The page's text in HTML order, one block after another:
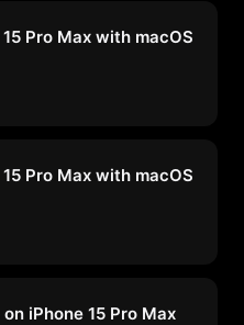
Pro Max with macOS
Pro Max with macOS
iPhone 15 Pro Max